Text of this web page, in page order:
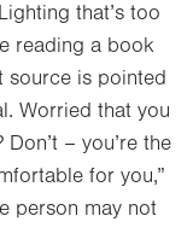
that’s too
reading a book
source is pointed
Worried that you
– you’re the
for you,”
person may not